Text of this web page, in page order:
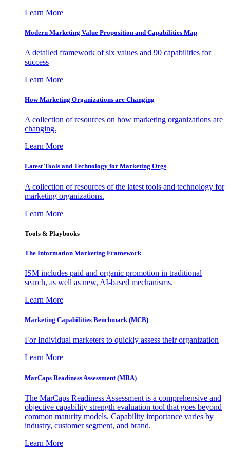
Learn More
Modern Marketing Value Proposition and Capabilities Map
A detailed framework of six values and 90 capabilities for
success
Learn More
How Marketing Organizations are Changing
A collection of resources on how marketing organizations are
changing.
Learn More
Latest Tools and Technology for Marketing Orgs
A collection of resources of the latest tools and technology for
marketing organizations.
Learn More
Tools & Playbooks
The Information Marketing Framework
ISM includes paid and organic promotion in traditional
search, as well as new, AI-based mechanisms.
Learn More
Marketing Capabilities Benchmark (MCB)
For Individual marketers to quickly assess their organization
Learn More
MarCaps Readiness Assessment (MRA)
The MarCaps Readiness Assessment is a comprehensive and
objective capability strength evaluation tool that goes beyond
common maturity models. Capability importance varies by
industry, customer segment, and brand.
Learn More